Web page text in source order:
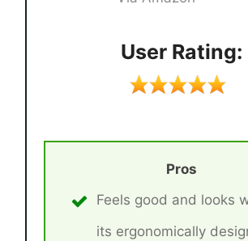
User Rating:
Pros
Feels good and looks
its ergonomically